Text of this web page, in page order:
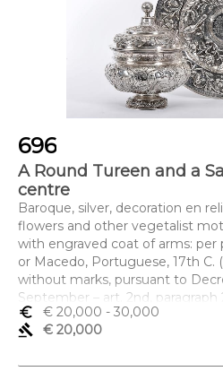
696
A Round Tureen and a
centre
Baroque, silver, decoration en
flowers and other vegetalist
with engraved coat of arms: per
or Macedo, Portuguese, 17th C.
without marks, pursuant to
September – art. 2nd, paragraph
Dimensões (altura x
x 25 cm; (travessa) 4 x 45 cm;
euro_symbol € 20,000 - 30,000
gavel
€ 20,000